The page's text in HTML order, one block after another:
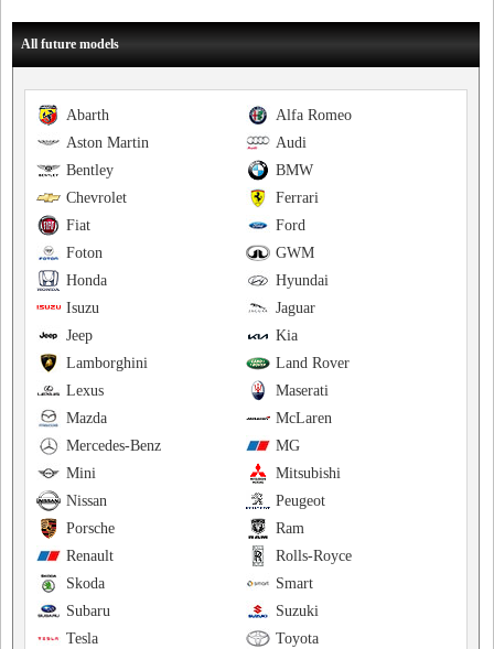
All future models
Alfa Romeo
Abarth
Audi
Aston Martin
BMW
Bentley
Ferrari
Chevrolet
Ford
Fiat
GWM
Foton
Hyundai
Honda
Jaguar
Isuzu
Kia
Jeep
Land Rover
Lamborghini
Maserati
Lexus
McLaren
Mazda
MG
Mercedes-Benz
Mitsubishi
Mini
Peugeot
Nissan
Ram
Porsche
Rolls-Royce
Renault
Smart
Skoda
Suzuki
Subaru
Toyota
Tesla